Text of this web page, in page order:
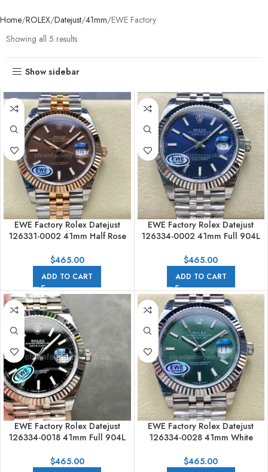
Home ROLEX Datejust 41mm EWE Factory
Showing all 5 results
Show sidebar
EWE Factory Rolex Datejust
126331-0002 41mm Half Rose
$465.00
ADD TO CART
EWE Factory Rolex Datejust
126334-0002 41mm Full 904L
$465.00
ADD TO CART
EWE Factory Rolex Datejust
126334-0018 41mm Full 904L
$465.00
EWE Factory Rolex Datejust
126334-0028 41mm White
Jubilee
$465.00